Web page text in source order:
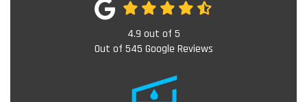
4.9 out of 5
Out of 545 Google Reviews